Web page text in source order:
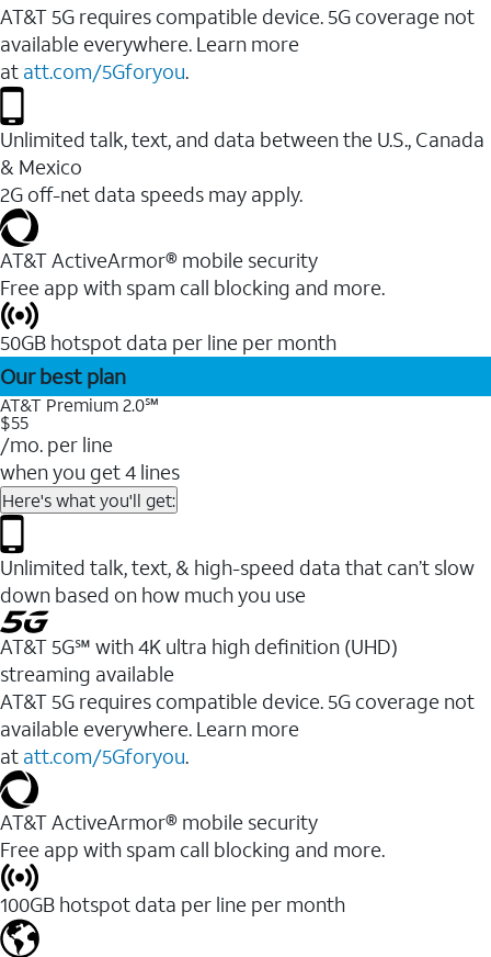
AT&T 5G requires compatible device. 5G coverage not
available everywhere. Learn more
at att.com/5Gforyou.
Unlimited talk, text, and data between the U.S., Canada
& Mexico
2G off-net data speeds may apply.
AT&T ActiveArmor® mobile security
Free app with spam call blocking and more.
50GB hotspot data per line per month
Our best plan
AT&T Premium 2.0℠
$55
/mo. per line
when you get 4 lines
Here's what you'll get:
Unlimited talk, text, & high-speed data that can’t slow
down based on how much you use
AT&T 5G℠ with 4K ultra high definition (UHD)
streaming available
AT&T 5G requires compatible device. 5G coverage not
available everywhere. Learn more
at att.com/5Gforyou.​
AT&T ActiveArmor® mobile security
Free app with spam call blocking and more.
100GB hotspot data per line per month